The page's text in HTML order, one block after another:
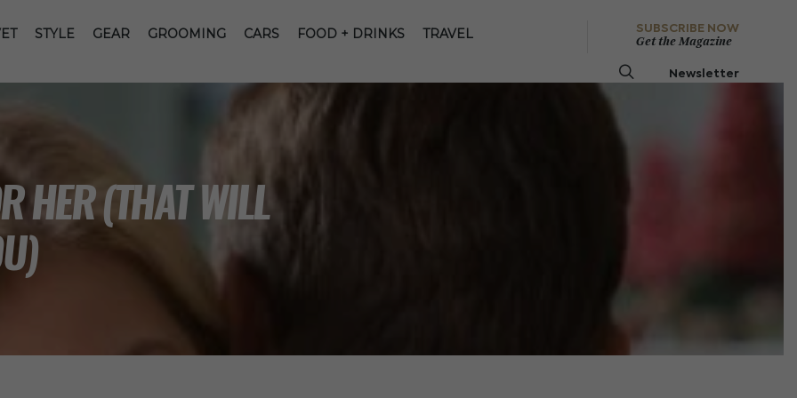
STYLE GEAR GROOMING CARS FOOD + DRINKS TRAVEL
SUBSCRIBE NOW
Get the Magazine
Newsletter
HER (THAT WILL